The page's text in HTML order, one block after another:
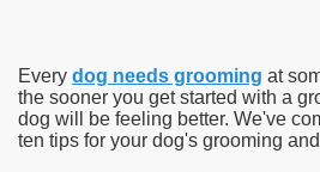
Every dog needs grooming at
the sooner you get started with a
dog will be feeling better. We've
ten tips for your dog's grooming